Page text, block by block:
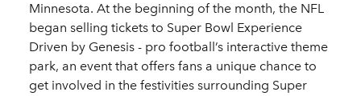
Minnesota. At the beginning of the month, the NFL
began selling tickets to Super Bowl Experience
Driven by Genesis - pro football’s interactive theme
park, an event that offers fans a unique chance to
get involved in the festivities surrounding Super